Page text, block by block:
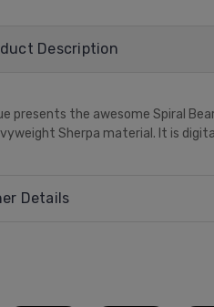
Description
presents the awesome Spiral
Sherpa material. It is
Details